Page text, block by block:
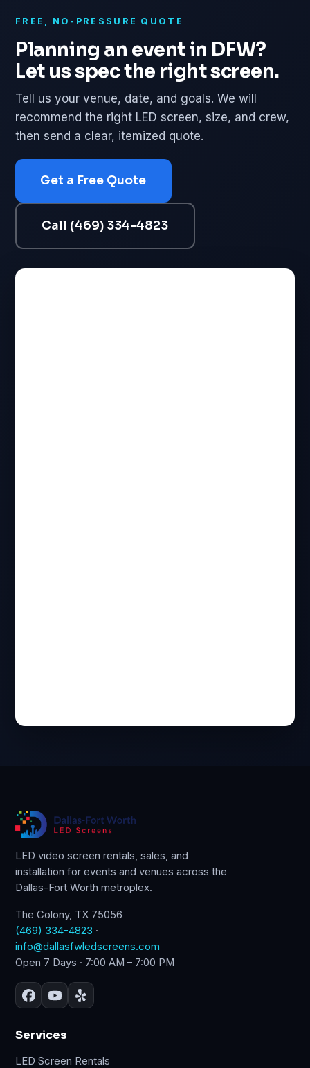
FREE, NO-PRESSURE QUOTE
Planning an event in DFW?
Let us spec the right screen.
Tell us your venue, date, and goals. We will
recommend the right LED screen, size, and crew,
then send a clear, itemized quote.
Get a Free Quote
Call (469) 334-4823
LED video screen rentals, sales, and
installation for events and venues across the
Dallas-Fort Worth metroplex.
The Colony, TX 75056
(469) 334-4823 ·
info@dallasfwledscreens.com
Open 7 Days · 7:00 AM – 7:00 PM
Services
LED Screen Rentals